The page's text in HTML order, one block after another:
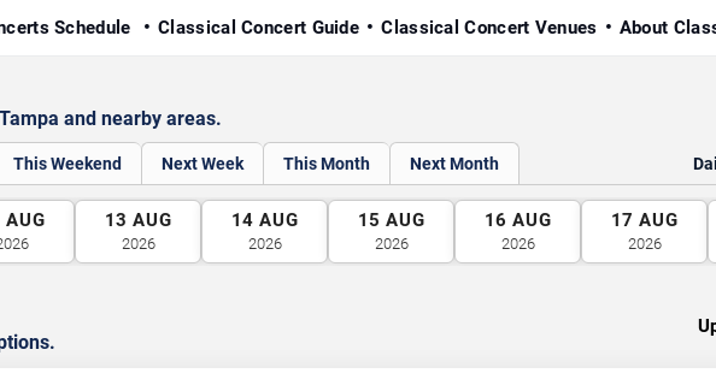
Schedule Classical Concert Guide Classical Concert Venues About
and nearby areas.
This Weekend Next Week This Month Next Month
AUG 13 AUG
2026
14 AUG
2026
15 AUG
2026
16 AUG
2026
17 AUG
2026